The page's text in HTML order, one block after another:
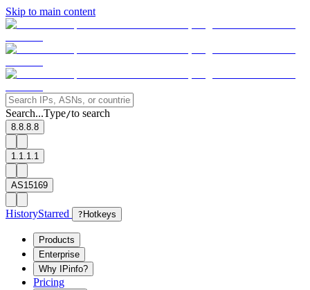
Skip to main content
Search...Type/to search
8.8.8.8
1.1.1.1
AS15169
HistoryStarred ? Hotkeys
Products
Enterprise
Why IPinfo?
Pricing